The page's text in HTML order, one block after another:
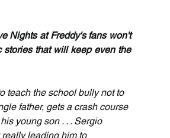
Nights at Freddy's fans won't
that will keep even the
teach the school bully not to
father, gets a crash course
young son . . . Sergio
leading him to